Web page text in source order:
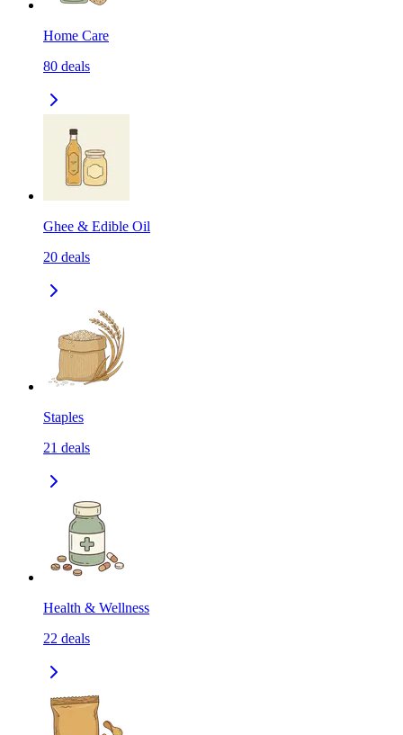
Home Care
80 deals
Ghee & Edible Oil
20 deals
Staples
21 deals
Health & Wellness
22 deals